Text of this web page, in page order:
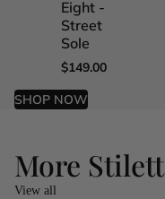
Eight -
Street
Sole
$149.00
SHOP NOW
More
View all